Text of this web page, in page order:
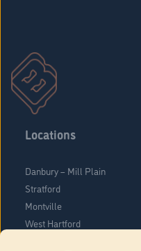
Locations
Danbury – Mill Plain
Stratford
Montville
West Hartford